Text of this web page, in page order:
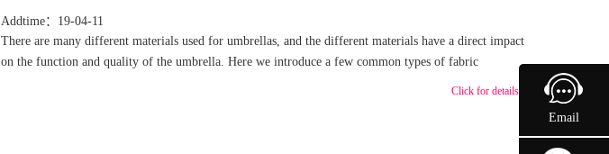
Addtime：19-04-11
There are many different materials used for umbrellas, and the different materials have a direct impact
on the function and quality of the umbrella. Here we introduce a few common types of fabric
Click for details >>
Email